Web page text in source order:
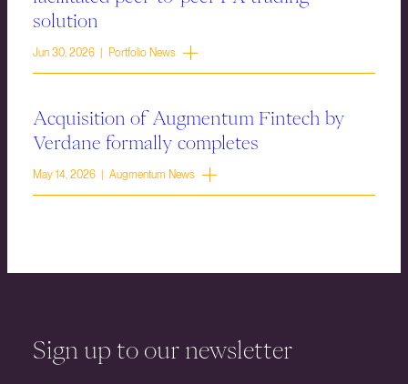
solution
Jun 30, 2026 | Portfolio News
Acquisition of Augmentum Fintech by
Verdane formally completes
May 14, 2026 | Augmentum News
Sign up to our newsletter